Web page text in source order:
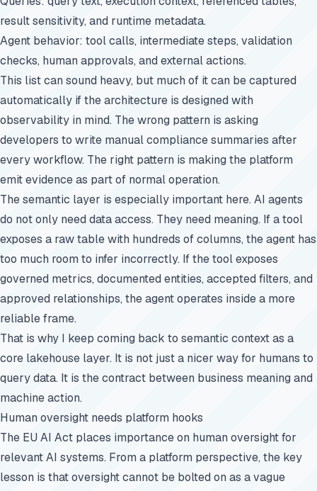
result sensitivity, and runtime metadata.
Agent behavior: tool calls, intermediate steps, validation
checks, human approvals, and external actions.
This list can sound heavy, but much of it can be captured
automatically if the architecture is designed with
observability in mind. The wrong pattern is asking
developers to write manual compliance summaries after
every workflow. The right pattern is making the platform
emit evidence as part of normal operation.
The semantic layer is especially important here. AI agents
do not only need data access. They need meaning. If a tool
exposes a raw table with hundreds of columns, the agent has
too much room to infer incorrectly. If the tool exposes
governed metrics, documented entities, accepted filters, and
approved relationships, the agent operates inside a more
reliable frame.
That is why I keep coming back to semantic context as a
core lakehouse layer. It is not just a nicer way for humans to
query data. It is the contract between business meaning and
machine action.
Human oversight needs platform hooks
The EU AI Act places importance on human oversight for
relevant AI systems. From a platform perspective, the key
lesson is that oversight cannot be bolted on as a vague